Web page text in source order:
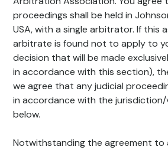
proceedings shall be held in
USA, with a single arbitrator. If this
arbitrate is found not to apply to
decision that will be made
in accordance with this section),
we agree that any judicial
in accordance with the jurisdiction/
below.
Notwithstanding the agreement